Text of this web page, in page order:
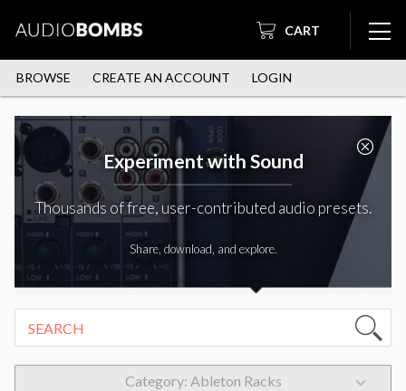
CART
BROWSE CREATE AN ACCOUNT LOGIN
Experiment with Sound
Thousands of free, user-contributed audio presets.
Share, download, and explore.
Category: Ableton Racks